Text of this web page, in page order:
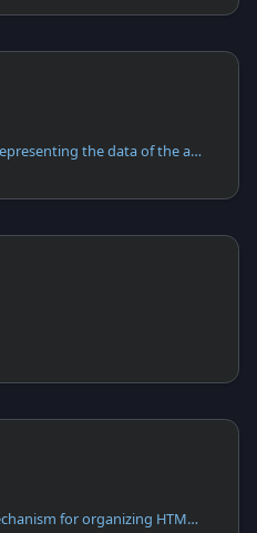
Models are responsible for representing the data of the application
Views offer a convenient mechanism for organizing HTML content in separate files.